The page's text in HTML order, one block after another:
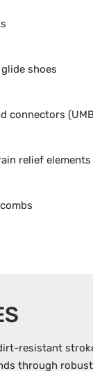
shoes
connectors
relief elements
resistant
through